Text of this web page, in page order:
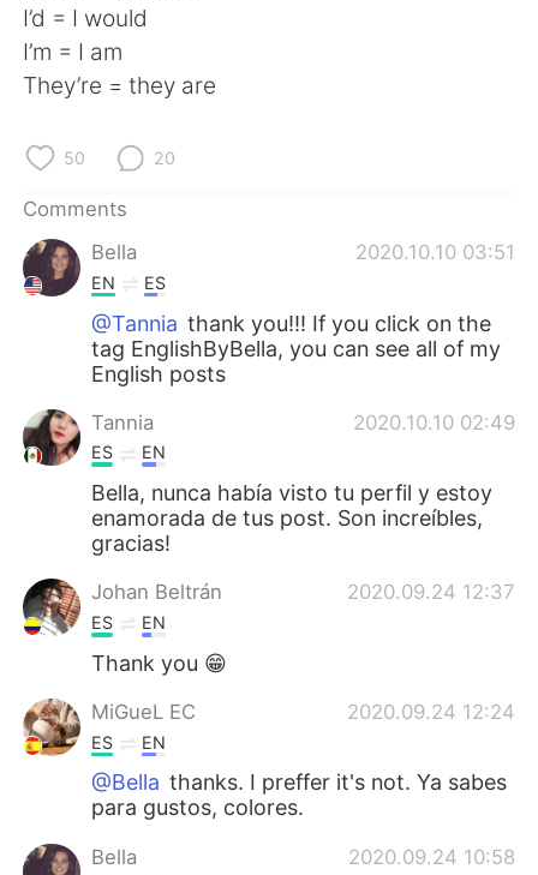
I’d = I would
I’m = I am
They’re = they are
50 20
Comments
Bella
2020.10.10 03:51
EN ES
@Tannia thank you!!! If you click on the
tag EnglishByBella, you can see all of my
English posts
Tannia 2020.10.10 02:49
ES EN
Bella, nunca había visto tu perfil y estoy
enamorada de tus post. Son increíbles,
gracias!
Johan Beltrán 2020.09.24 12:37
ES EN
Thank you 😁
MiGueL EC 2020.09.24 12:24
ES EN
@Bella thanks. I preffer it's not. Ya sabes
para gustos, colores.
Bella 2020.09.24 10:58